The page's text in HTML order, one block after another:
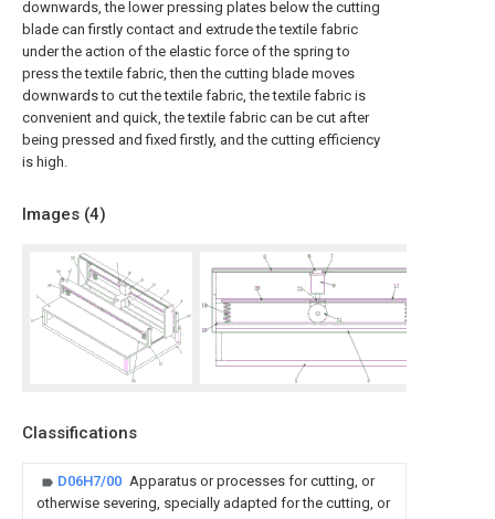
downwards, the lower pressing plates below the cutting
blade can firstly contact and extrude the textile fabric
under the action of the elastic force of the spring to
press the textile fabric, then the cutting blade moves
downwards to cut the textile fabric, the textile fabric is
convenient and quick, the textile fabric can be cut after
being pressed and fixed firstly, and the cutting efficiency
is high.
Images (4)
Classifications
D06H7/00 Apparatus or processes for cutting, or
otherwise severing, specially adapted for the cutting, or